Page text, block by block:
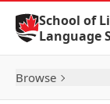
Skip to Content
School of
Language
Browse